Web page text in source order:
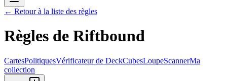
← Retour à la liste des règles
Règles de Riftbound
CartesPolitiquesVérificateur de DeckCubesLoupeScannerMa
collection